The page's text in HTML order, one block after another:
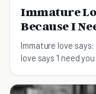
Immature
Because I
Immature love
love says 'I need